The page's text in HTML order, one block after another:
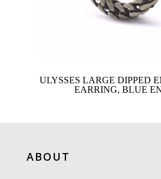
ULYSSES LARGE DIPPED
EARRING, BLUE
ABOUT